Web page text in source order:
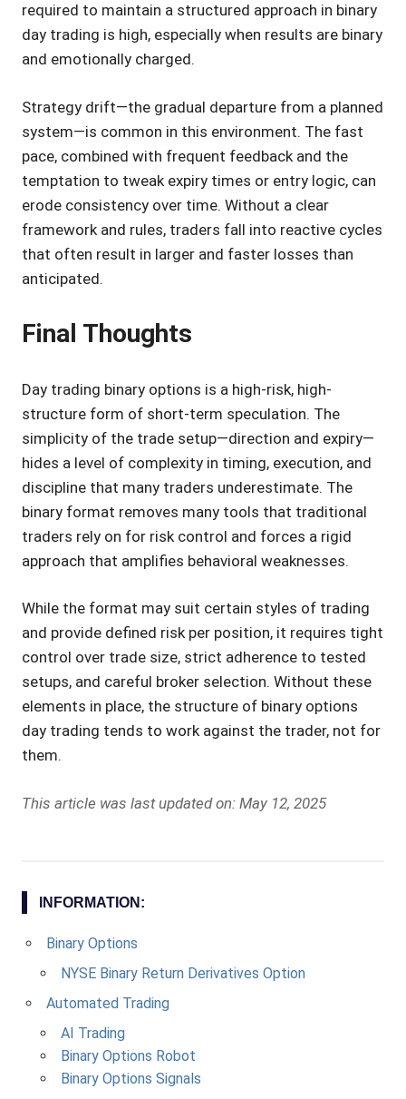
required to maintain a structured approach in binary
day trading is high, especially when results are binary
and emotionally charged.
Strategy drift—the gradual departure from a planned
system—is common in this environment. The fast
pace, combined with frequent feedback and the
temptation to tweak expiry times or entry logic, can
erode consistency over time. Without a clear
framework and rules, traders fall into reactive cycles
that often result in larger and faster losses than
anticipated.
Final Thoughts
Day trading binary options is a high-risk, high-
structure form of short-term speculation. The
simplicity of the trade setup—direction and expiry—
hides a level of complexity in timing, execution, and
discipline that many traders underestimate. The
binary format removes many tools that traditional
traders rely on for risk control and forces a rigid
approach that amplifies behavioral weaknesses.
While the format may suit certain styles of trading
and provide defined risk per position, it requires tight
control over trade size, strict adherence to tested
setups, and careful broker selection. Without these
elements in place, the structure of binary options
day trading tends to work against the trader, not for
them.
This article was last updated on: May 12, 2025
INFORMATION:
Binary Options
NYSE Binary Return Derivatives Option
Automated Trading
AI Trading
Binary Options Robot
Binary Options Signals